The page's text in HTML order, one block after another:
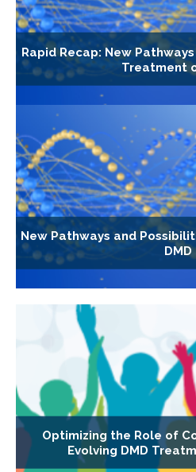
Rapid Recap: New
Treatment
New Pathways and
DMD
Optimizing the Role of
Evolving DMD